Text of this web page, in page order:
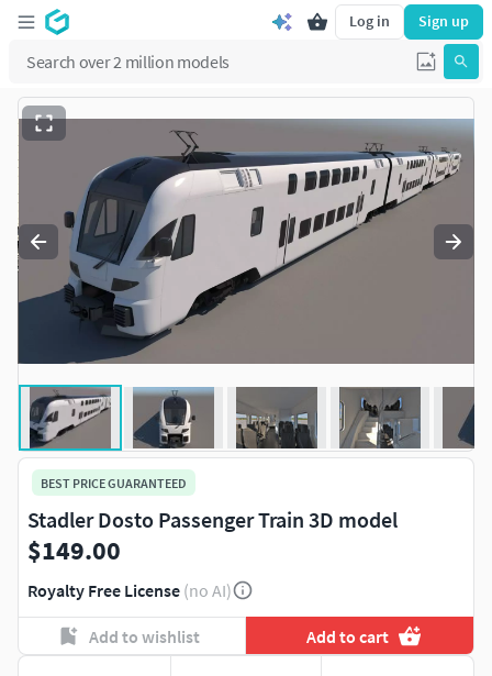
Log in Sign up
BEST PRICE GUARANTEED
Stadler Dosto Passenger Train 3D model
$149.00
Royalty Free License (no AI)
Add to wishlist Add to cart